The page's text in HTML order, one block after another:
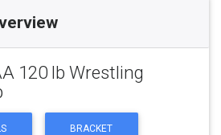
120 lb Wrestling
BRACKET